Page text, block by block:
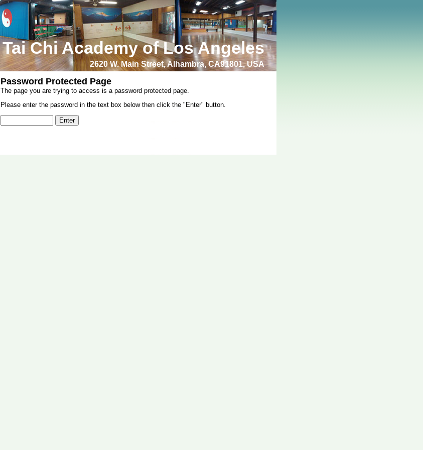
Tai Chi Academy of Los Angeles
2620 W. Main Street, Alhambra, CA91801, USA
Password Protected Page
The page you are trying to access is a password protected page.
Please enter the password in the text box below then click the "Enter" button.